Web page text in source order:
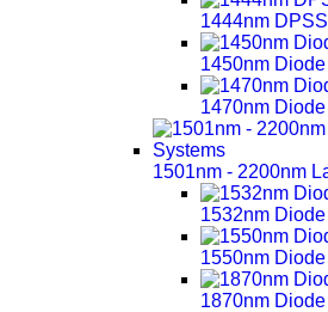
1444nm
1450nm
1470nm
1501nm - 2200nm
1532nm
1550nm
1870nm